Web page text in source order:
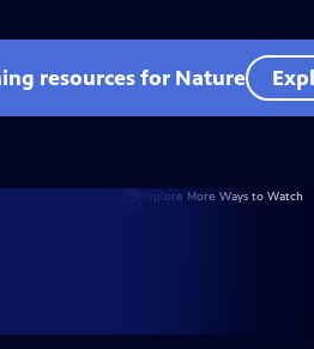
resources for Nature